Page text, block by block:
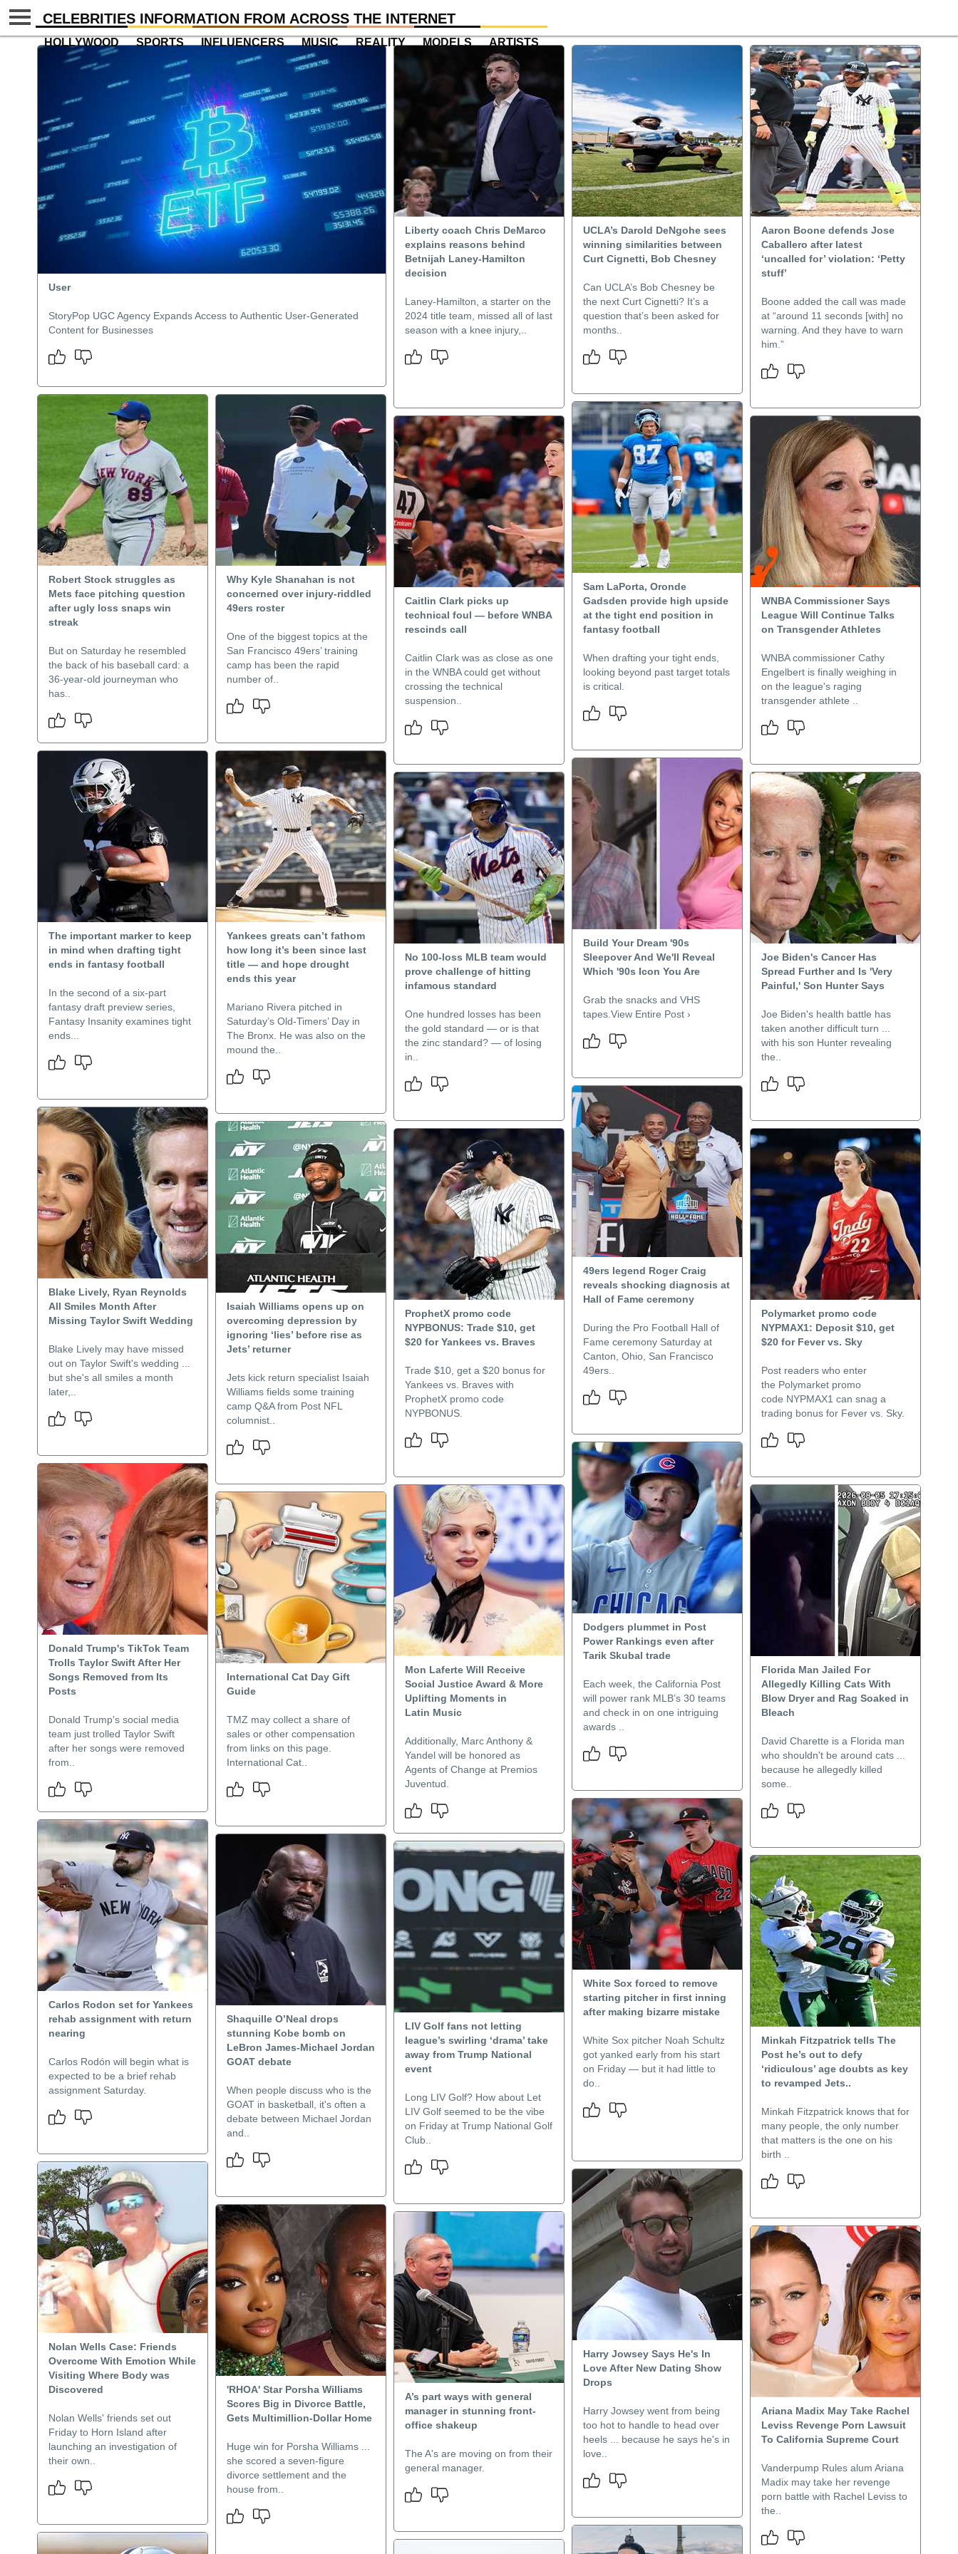
CELEBRITIES INFORMATION FROM ACROSS THE INTERNET
HOLLYWOOD SPORTS INFLUENCERS MUSIC REALITY MODELS ARTISTS
User
StoryPop UGC Agency Expands Access to Authentic User-Generated
Content for Businesses
Liberty coach Chris DeMarco
explains reasons behind
Betnijah Laney-Hamilton
decision
Laney-Hamilton, a starter on the
2024 title team, missed all of last
season with a knee injury,..
UCLA’s Darold DeNgohe sees
winning similarities between
Curt Cignetti, Bob Chesney
Can UCLA’s Bob Chesney be
the next Curt Cignetti? It’s a
question that’s been asked for
months..
Aaron Boone defends Jose
Caballero after latest
‘uncalled for’ violation: ‘Petty
stuff’
Boone added the call was made
at “around 11 seconds [with] no
warning. And they have to warn
him.”
Robert Stock struggles as
Mets face pitching question
after ugly loss snaps win
streak
But on Saturday he resembled
the back of his baseball card: a
36-year-old journeyman who
has..
Why Kyle Shanahan is not
concerned over injury-riddled
49ers roster
One of the biggest topics at the
San Francisco 49ers’ training
camp has been the rapid
number of..
Sam LaPorta, Oronde
Gadsden provide high upside
at the tight end position in
fantasy football
When drafting your tight ends,
looking beyond past target totals
is critical.
Caitlin Clark picks up
technical foul — before WNBA
rescinds call
Caitlin Clark was as close as one
in the WNBA could get without
crossing the technical
suspension..
WNBA Commissioner Says
League Will Continue Talks
on Transgender Athletes
WNBA commissioner Cathy
Engelbert is finally weighing in
on the league's raging
transgender athlete ..
The important marker to keep
in mind when drafting tight
ends in fantasy football
In the second of a six-part
fantasy draft preview series,
Fantasy Insanity examines tight
ends...
Yankees greats can’t fathom
how long it’s been since last
title — and hope drought
ends this year
Mariano Rivera pitched in
Saturday’s Old-Timers’ Day in
The Bronx. He was also on the
mound the..
Build Your Dream '90s
Sleepover And We'll Reveal
Which '90s Icon You Are
Grab the snacks and VHS
tapes.View Entire Post ›
No 100-loss MLB team would
prove challenge of hitting
infamous standard
One hundred losses has been
the gold standard — or is that
the zinc standard? — of losing
in..
Joe Biden's Cancer Has
Spread Further and Is 'Very
Painful,' Son Hunter Says
Joe Biden's health battle has
taken another difficult turn ...
with his son Hunter revealing
the..
49ers legend Roger Craig
reveals shocking diagnosis at
Hall of Fame ceremony
During the Pro Football Hall of
Fame ceremony Saturday at
Canton, Ohio, San Francisco
49ers..
Blake Lively, Ryan Reynolds
All Smiles Month After
Missing Taylor Swift Wedding
Blake Lively may have missed
out on Taylor Swift's wedding ...
but she's all smiles a month
later,..
Isaiah Williams opens up on
overcoming depression by
ignoring ‘lies’ before rise as
Jets’ returner
Jets kick return specialist Isaiah
Williams fields some training
camp Q&A from Post NFL
columnist..
ProphetX promo code
NYPBONUS: Trade $10, get
$20 for Yankees vs. Braves
Trade $10, get a $20 bonus for
Yankees vs. Braves with
ProphetX promo code
NYPBONUS.
Polymarket promo code
NYPMAX1: Deposit $10, get
$20 for Fever vs. Sky
Post readers who enter
the Polymarket promo
code NYPMAX1 can snag a
trading bonus for Fever vs. Sky.
Dodgers plummet in Post
Power Rankings even after
Tarik Skubal trade
Each week, the California Post
will power rank MLB’s 30 teams
and check in on one intriguing
awards ..
Donald Trump's TikTok Team
Trolls Taylor Swift After Her
Songs Removed from Its
Posts
Donald Trump's social media
team just trolled Taylor Swift
after her songs were removed
from..
Mon Laferte Will Receive
Social Justice Award & More
Uplifting Moments in
Latin Music
Additionally, Marc Anthony &
Yandel will be honored as
Agents of Change at Premios
Juventud.
Florida Man Jailed For
Allegedly Killing Cats With
Blow Dryer and Rag Soaked in
Bleach
David Charette is a Florida man
who shouldn't be around cats ...
because he allegedly killed
some..
International Cat Day Gift
Guide
TMZ may collect a share of
sales or other compensation
from links on this page.
International Cat..
White Sox forced to remove
starting pitcher in first inning
after making bizarre mistake
White Sox pitcher Noah Schultz
got yanked early from his start
on Friday — but it had little to
do..
Carlos Rodon set for Yankees
rehab assignment with return
nearing
Carlos Rodón will begin what is
expected to be a brief rehab
assignment Saturday.
Shaquille O’Neal drops
stunning Kobe bomb on
LeBron James-Michael Jordan
GOAT debate
When people discuss who is the
GOAT in basketball, it's often a
debate between Michael Jordan
and..
LIV Golf fans not letting
league’s swirling ‘drama’ take
away from Trump National
event
Long LIV Golf? How about Let
LIV Golf seemed to be the vibe
on Friday at Trump National Golf
Club..
Minkah Fitzpatrick tells The
Post he’s out to defy
‘ridiculous’ age doubts as key
to revamped Jets..
Minkah Fitzpatrick knows that for
many people, the only number
that matters is the one on his
birth ..
Nolan Wells Case: Friends
Overcome With Emotion While
Visiting Where Body was
Discovered
Nolan Wells' friends set out
Friday to Horn Island after
launching an investigation of
their own..
Harry Jowsey Says He's In
Love After New Dating Show
Drops
Harry Jowsey went from being
too hot to handle to head over
heels ... because he says he's in
love..
'RHOA' Star Porsha Williams
Scores Big in Divorce Battle,
Gets Multimillion-Dollar Home
Huge win for Porsha Williams ...
she scored a seven-figure
divorce settlement and the
house from..
A’s part ways with general
manager in stunning front-
office shakeup
The A's are moving on from their
general manager.
Ariana Madix May Take Rachel
Leviss Revenge Porn Lawsuit
To California Supreme Court
Vanderpump Rules alum Ariana
Madix may take her revenge
porn battle with Rachel Leviss to
the..